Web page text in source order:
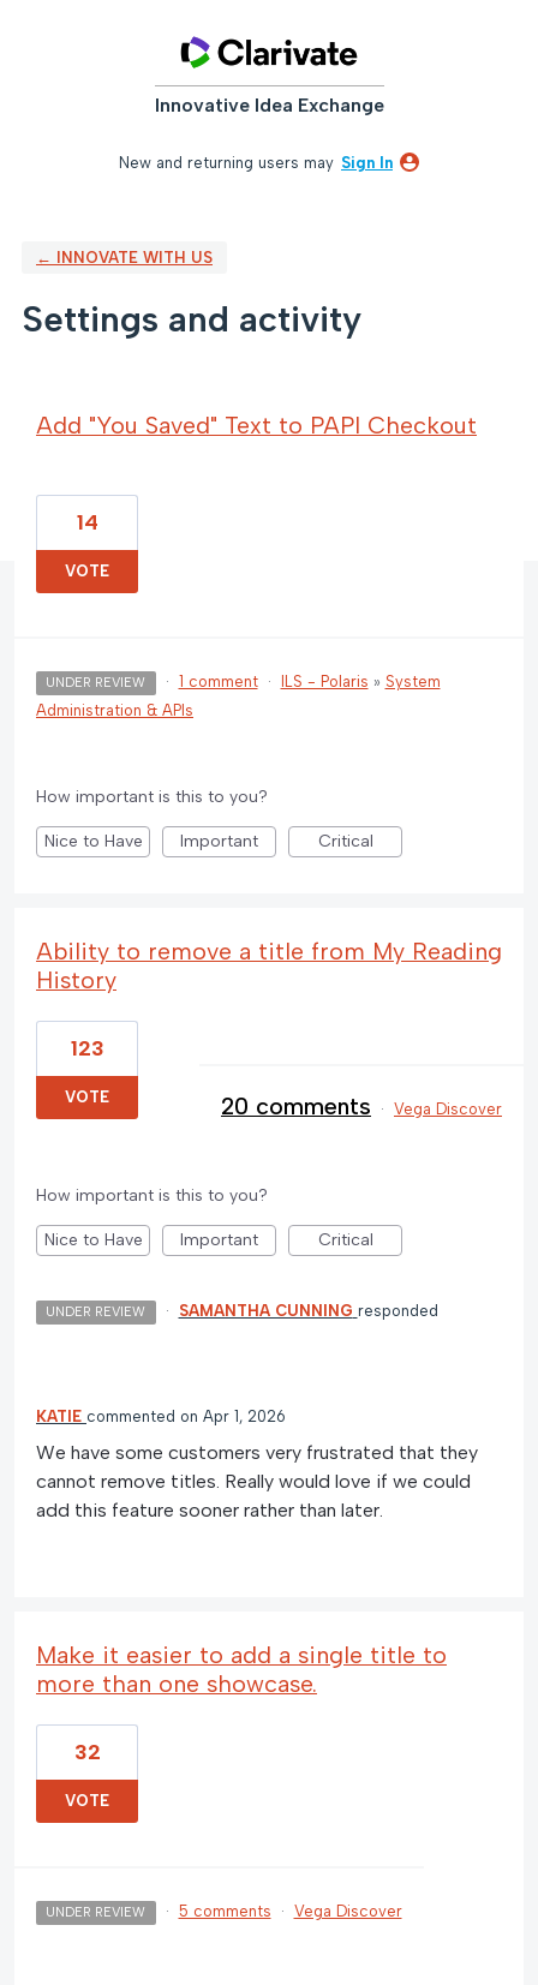
Innovative Idea Exchange
New and returning users may Sign In
← INNOVATE WITH US
Settings and activity
Add "You Saved" Text to PAPI Checkout
14
VOTE
UNDER REVIEW · 1 comment · ILS - Polaris » System
Administration & APIs
How important is this to you?
Nice to Have Important Critical
Ability to remove a title from My Reading
History
123
VOTE 20 comments · Vega Discover
How important is this to you?
Nice to Have Important Critical
UNDER REVIEW · SAMANTHA CUNNING responded
KATIE commented Apr 1, 2026
We have some customers very frustrated that they
cannot remove titles. Really would love if we could
add this feature sooner rather than later.
Make it easier to add a single title to
more than one showcase.
32
VOTE
UNDER REVIEW · 5 comments · Vega Discover